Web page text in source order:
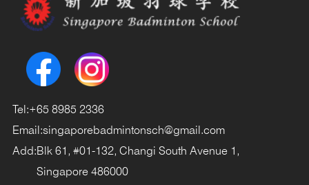
Tel:+65 8985 2336
Email:singaporebadmintonsch@gmail.com
Add: Blk 61, #01-132, Changi South Avenue 1,
Singapore 486000